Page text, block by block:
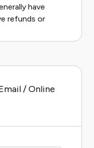
have
refunds or
/ Online